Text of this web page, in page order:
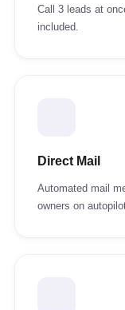
Call 3 leads at
included.
Direct Mail
Automated mail
owners on